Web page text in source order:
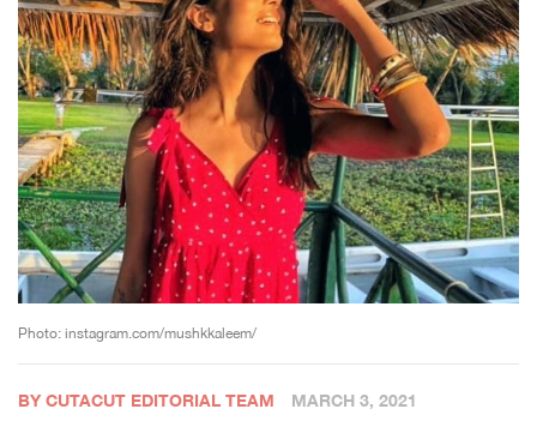
Photo: instagram.com/mushkkaleem/
BY CUTACUT EDITORIAL TEAM MARCH 3, 2021